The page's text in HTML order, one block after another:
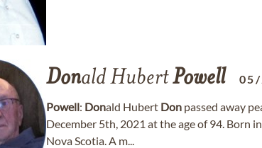
Donald HubertPowell
Powell: Donald Hubert Don passed away
December 5th, 2021 at the age of 94. Born
Nova Scotia. A m...